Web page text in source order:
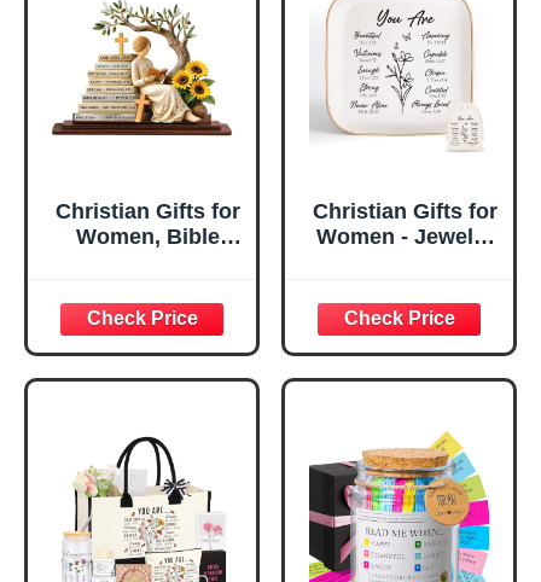
Christian Gifts for
Women, Bible
Decorative Sign,
Inspirational
Religious
Tabletop Plaque
Home, Prayer
Room, Birthday
Christian Gift for
Mom Daughter
Teen Girls
Christian Gifts for
Women - Jewelry
Confirmation Gifts
for Teen Girls,
Religious Gifts for
Women, Baptism
Great Gift for
Daughter’s
Confirmation (You
Are)